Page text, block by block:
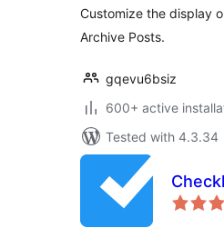
Customize the display
Archive Posts.
gqevu6bsiz
600+ active
Tested with 4.3.34